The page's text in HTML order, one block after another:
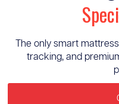
The only smart
tracking, and